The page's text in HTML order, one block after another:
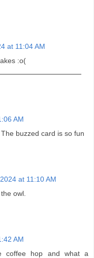
at 11:04 AM
:o(
AM
buzzed card is so fun
at 11:10 AM
owl.
AM
coffee hop and what a